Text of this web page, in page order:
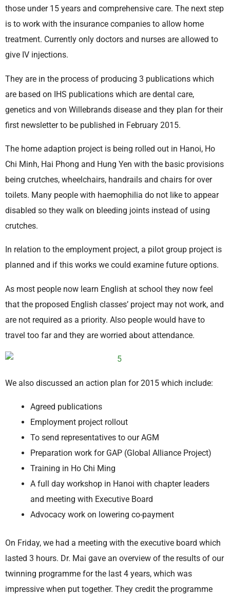
those under 15 years and comprehensive care. The next step
is to work with the insurance companies to allow home
treatment. Currently only doctors and nurses are allowed to
give IV injections.
They are in the process of producing 3 publications which
are based on IHS publications which are dental care,
genetics and von Willebrands disease and they plan for their
first newsletter to be published in February 2015.
The home adaption project is being rolled out in Hanoi, Ho
Chi Minh, Hai Phong and Hung Yen with the basic provisions
being crutches, wheelchairs, handrails and chairs for over
toilets. Many people with haemophilia do not like to appear
disabled so they walk on bleeding joints instead of using
crutches.
In relation to the employment project, a pilot group project is
planned and if this works we could examine future options.
As most people now learn English at school they now feel
that the proposed English classes’ project may not work, and
are not required as a priority. Also people would have to
travel too far and they are worried about attendance.
We also discussed an action plan for 2015 which include:
Agreed publications
Employment project rollout
To send representatives to our AGM
Preparation work for GAP (Global Alliance Project)
Training in Ho Chi Ming
A full day workshop in Hanoi with chapter leaders
and meeting with Executive Board
Advocacy work on lowering co-payment
On Friday, we had a meeting with the executive board which
lasted 3 hours. Dr. Mai gave an overview of the results of our
twinning programme for the last 4 years, which was
impressive when put together. They credit the programme